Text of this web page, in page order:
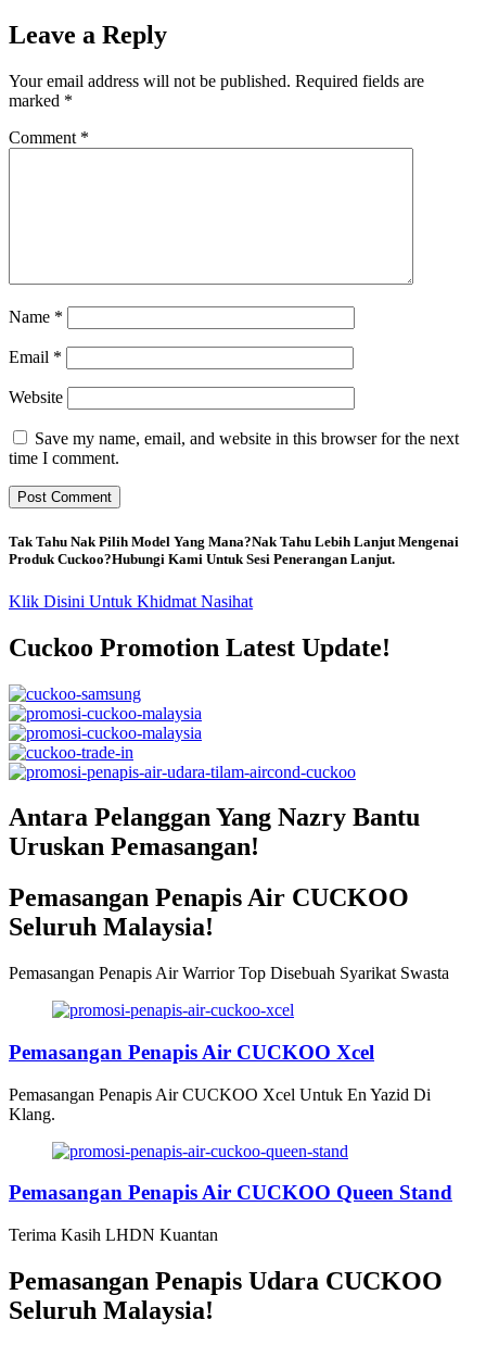
Leave a Reply
Your email address will not be published. Required fields are
marked *
Comment *
Name *
Email *
Website
Save my name, email, and website in this browser for the next
time I comment.
Tak Tahu Nak Pilih Model Yang Mana?Nak Tahu Lebih Lanjut Mengenai
Produk Cuckoo?Hubungi Kami Untuk Sesi Penerangan Lanjut.
Klik Disini Untuk Khidmat Nasihat
Cuckoo Promotion Latest Update!
Antara Pelanggan Yang Nazry Bantu
Uruskan Pemasangan!
Pemasangan Penapis Air CUCKOO
Seluruh Malaysia!
Pemasangan Penapis Air Warrior Top Disebuah Syarikat Swasta
Pemasangan Penapis Air CUCKOO Xcel
Pemasangan Penapis Air CUCKOO Xcel Untuk En Yazid Di
Klang.
Pemasangan Penapis Air CUCKOO Queen Stand
Terima Kasih LHDN Kuantan
Pemasangan Penapis Udara CUCKOO
Seluruh Malaysia!